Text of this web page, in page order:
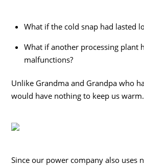
What if the cold snap had lasted
What if another processing plant
malfunctions?
Unlike Grandma and Grandpa who
would have nothing to keep us warm.
Since our power company also uses